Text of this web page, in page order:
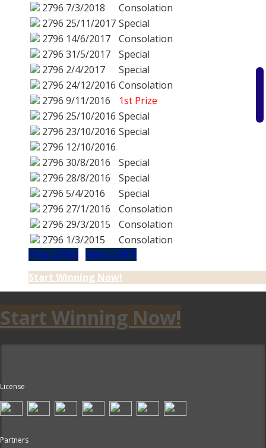
2796 7/3/2018
Consolation
2796 25/11/2017 Special
2796 14/6/2017
Consolation
2796 31/5/2017
Special
2796 2/4/2017
Special
2796 24/12/2016 Consolation
2796 9/11/2016
1st Prize
2796 25/10/2016 Special
2796 23/10/2016 Special
2796 12/10/2016
2796 30/8/2016
Special
2796 28/8/2016
Special
2796 5/4/2016
Special
2796 27/1/2016
Consolation
2796 29/3/2015
Consolation
2796 1/3/2015
Consolation
Prev (2795)
Next (2797)
Start Winning Now!
Start Winning Now!
License
Partners